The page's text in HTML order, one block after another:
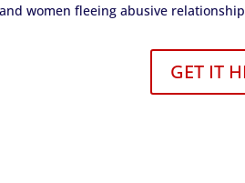
women fleeing abusive
GET IT